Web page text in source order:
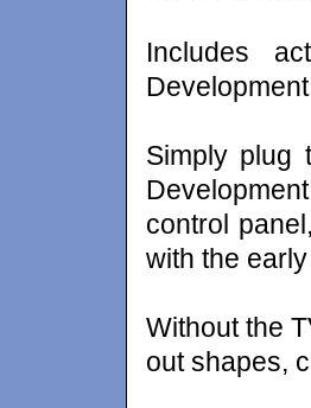
Includes
Simply plug
control
with the
Without the
out shapes,